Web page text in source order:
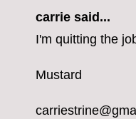
carrie said...
I'm quitting the
Mustard